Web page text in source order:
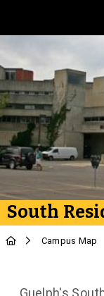
South
Campus Map
Guelph's